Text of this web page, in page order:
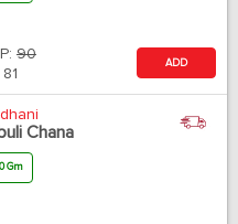
90
81
ADD
Chana
Gm